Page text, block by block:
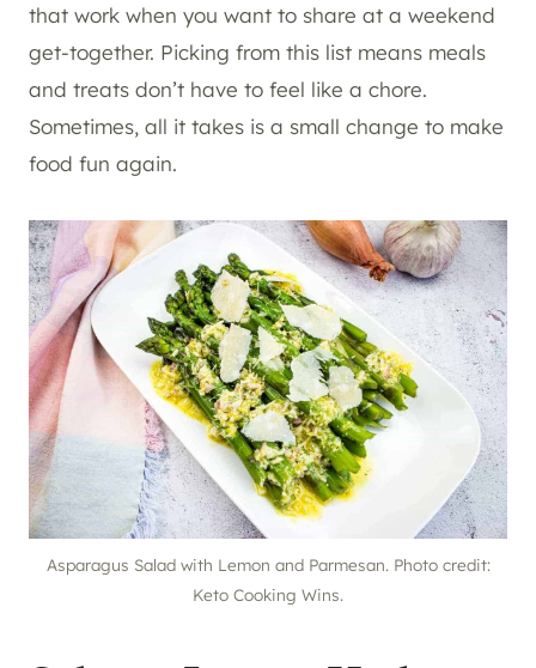
that work when you want to share at a weekend
get-together. Picking from this list means meals
and treats don’t have to feel like a chore.
Sometimes, all it takes is a small change to make
food fun again.
Asparagus Salad with Lemon and Parmesan. Photo credit:
Keto Cooking Wins.